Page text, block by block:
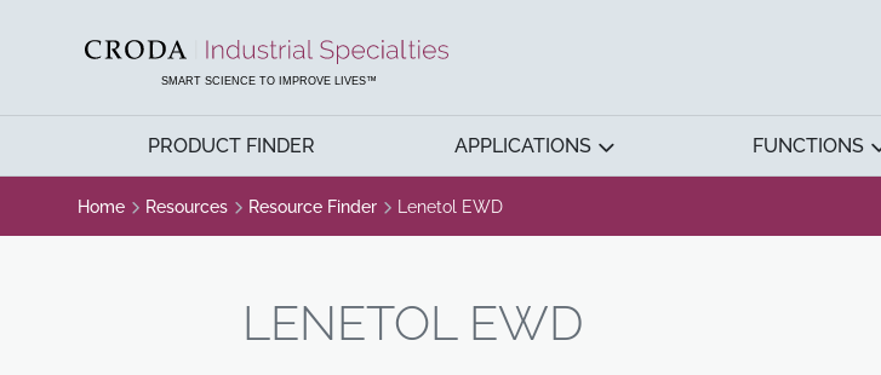
SMART SCIENCE TO IMPROVE LIVES™
PRODUCT FINDER APPLICATIONS FUNCTIONS
Home Resources Resource Finder Lenetol EWD
LENETOL EWD